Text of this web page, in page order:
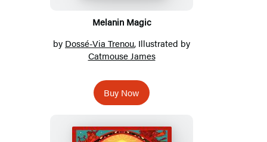
Melanin Magic
by Dossé-Via Trenou, Illustrated by
Catmouse James
Buy Now